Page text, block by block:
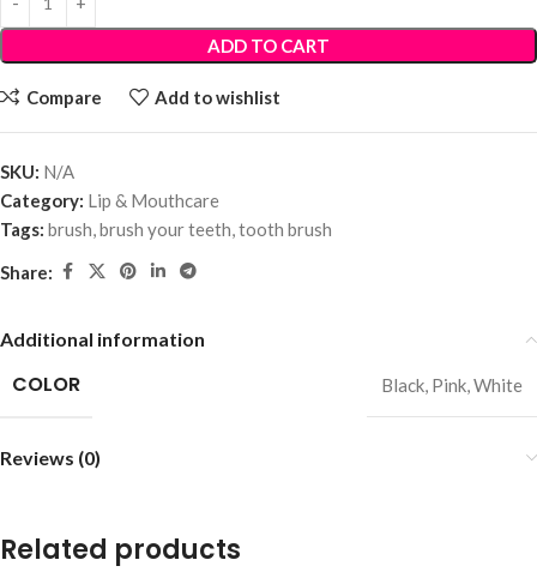
ADD TO CART
Compare Add to wishlist
SKU: N/A
Category: Lip & Mouthcare
Tags: brush,brush your teeth,tooth brush
Share:
Additional information
COLOR Black, Pink,White
Reviews (0)
Related products